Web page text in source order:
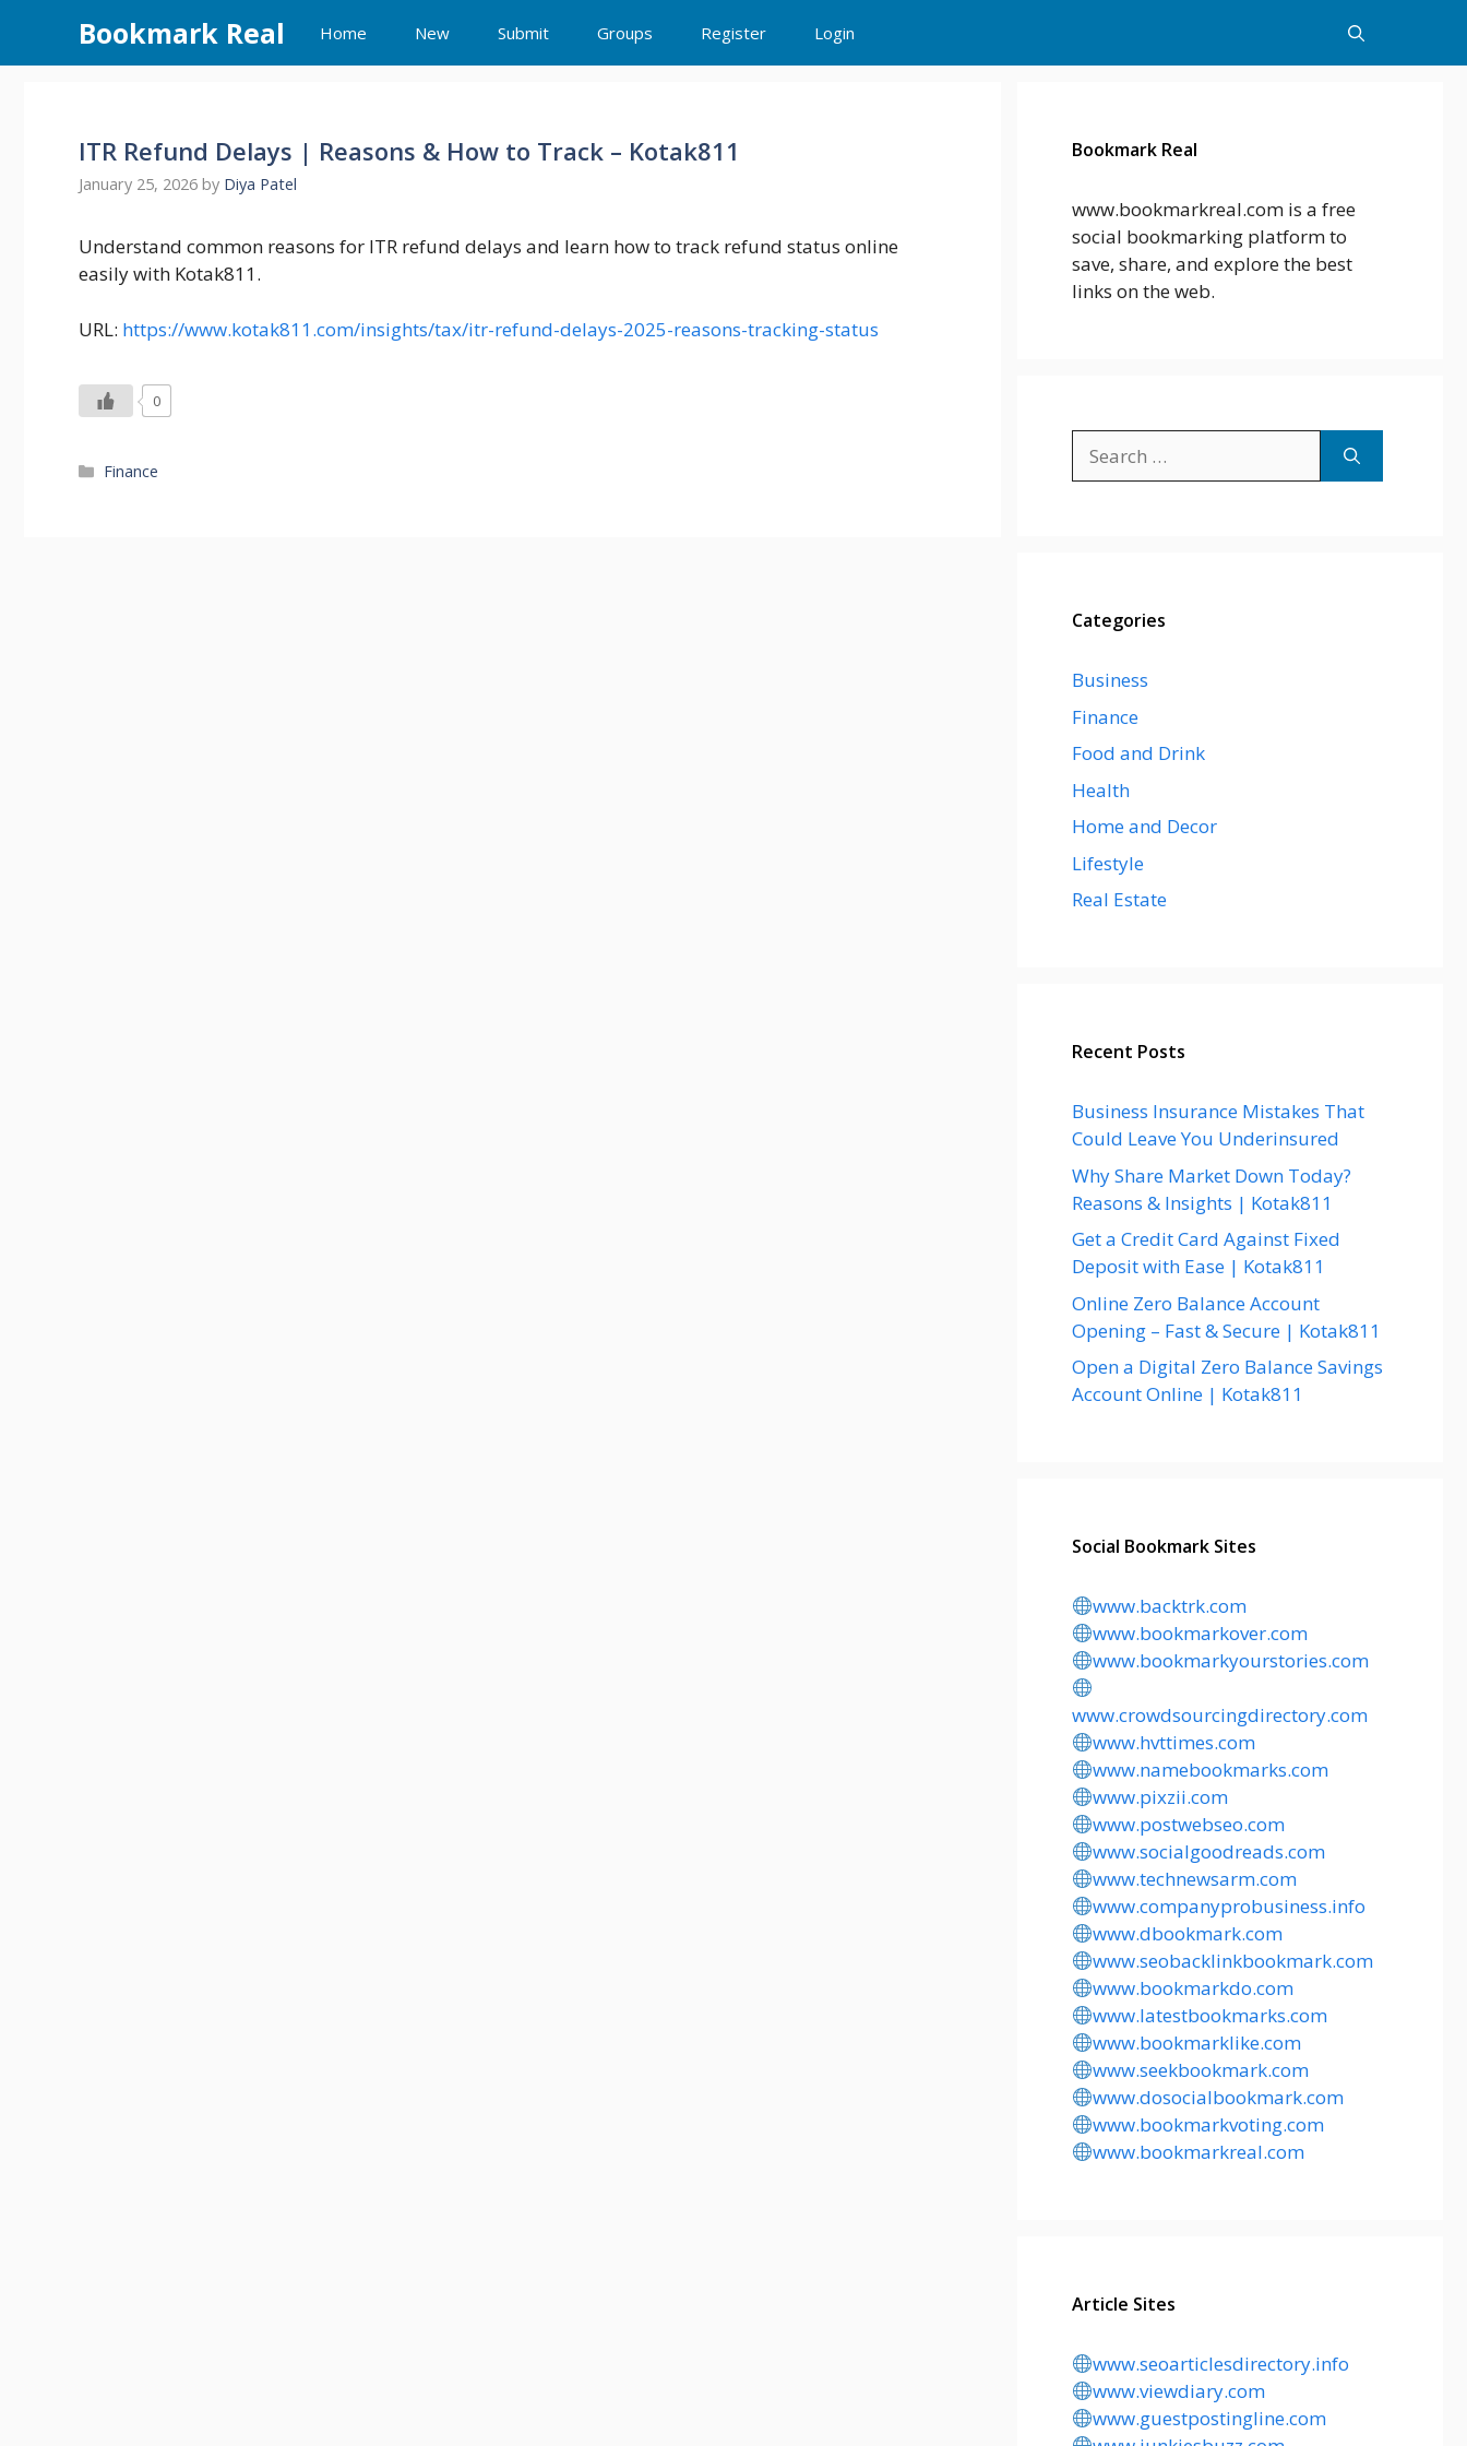
content
Bookmark Real Home New Submit Groups Register Login
ITR Refund Delays | Reasons & How to Track – Kotak811
January 25, 2026 by Diya Patel
Understand common reasons for ITR refund delays and learn how to track refund status online
easily with Kotak811.
URL: https://www.kotak811.com/insights/tax/itr-refund-delays-2025-reasons-tracking-status
0
Categories
Finance
Bookmark Real
www.bookmarkreal.com is a free
social bookmarking platform to
save, share, and explore the best
links on the web.
for:
Categories
Business
Finance
Food and Drink
Health
Home and Decor
Lifestyle
Real Estate
Recent Posts
Business Insurance Mistakes That
Could Leave You Underinsured
Why Share Market Down Today?
Reasons & Insights | Kotak811
Get a Credit Card Against Fixed
Deposit with Ease | Kotak811
Online Zero Balance Account
Opening – Fast & Secure | Kotak811
Open a Digital Zero Balance Savings
Account Online | Kotak811
Social Bookmark Sites
www.backtrk.com
www.bookmarkover.com
www.bookmarkyourstories.com
www.crowdsourcingdirectory.com
www.hvttimes.com
www.namebookmarks.com
www.pixzii.com
www.postwebseo.com
www.socialgoodreads.com
www.technewsarm.com
www.companyprobusiness.info
www.dbookmark.com
www.seobacklinkbookmark.com
www.bookmarkdo.com
www.latestbookmarks.com
www.bookmarklike.com
www.seekbookmark.com
www.dosocialbookmark.com
www.bookmarkvoting.com
www.bookmarkreal.com
Article Sites
www.seoarticlesdirectory.info
www.viewdiary.com
www.guestpostingline.com